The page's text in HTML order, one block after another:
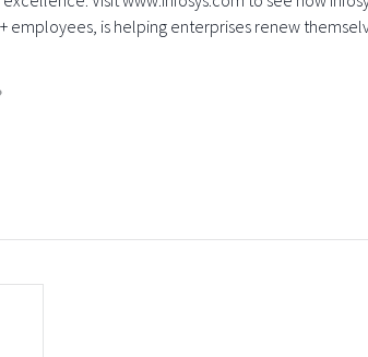
employees, is helping enterprises renew